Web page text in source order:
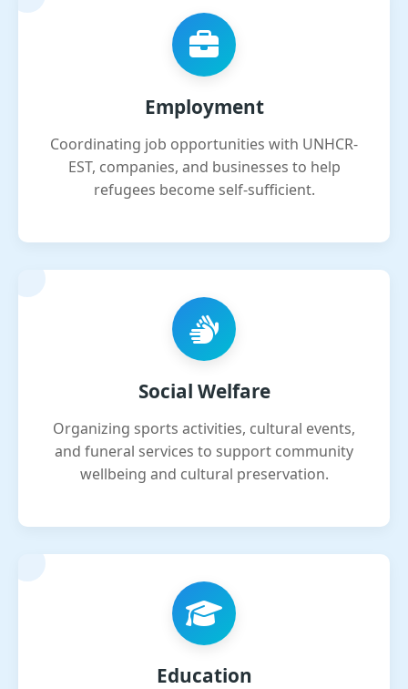
Employment
Coordinating job opportunities with UNHCR-
EST, companies, and businesses to help
refugees become self-sufficient.
Social Welfare
Organizing sports activities, cultural events,
and funeral services to support community
wellbeing and cultural preservation.
Education